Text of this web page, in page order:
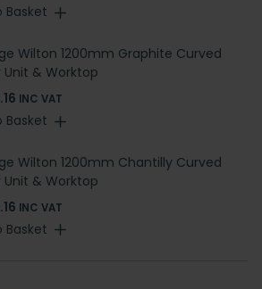
Basket
Wilton 1200mm Graphite Curved
Unit & Worktop
INC VAT
Basket
Wilton 1200mm Chantilly Curved
Unit & Worktop
INC VAT
Basket